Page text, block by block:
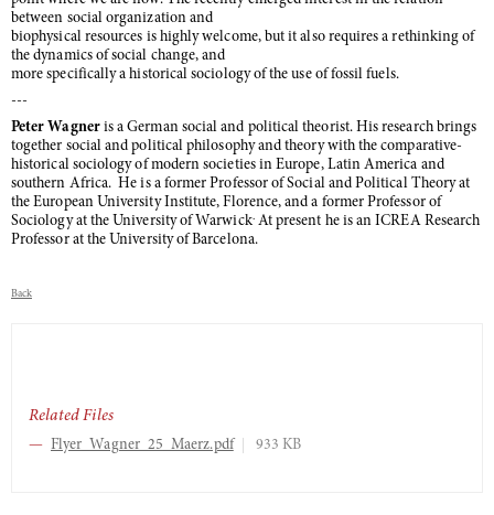
between social organization and
biophysical resources is highly welcome, but it also requires a rethinking of
the dynamics of social change, and
more specifically a historical sociology of the use of fossil fuels.
---
Peter Wagneris a German social and political theorist. His research brings
together social and political philosophy and theory with the comparative-
historical sociology of modern societies in Europe, Latin America and
southern Africa. He is a former Professor of Social and Political Theory at
the European University Institute, Florence, and a former Professor of
Sociology at the University of Warwick.At present he is an ICREA Research
Professor at the University of Barcelona.
Back
Related Files
Flyer_Wagner_25_Maerz.pdf 933 KB